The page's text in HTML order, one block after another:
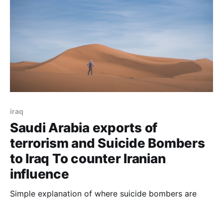
iraq
Saudi Arabia exports of
terrorism and Suicide Bombers
to Iraq To counter Iranian
influence
Simple explanation of where suicide bombers are